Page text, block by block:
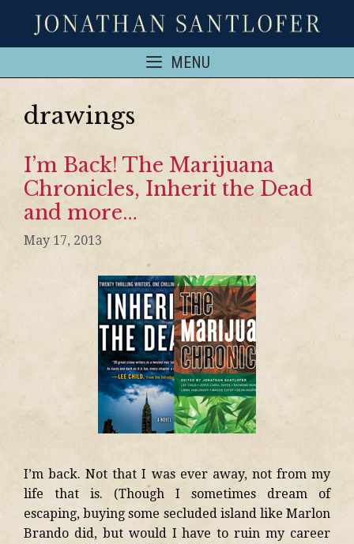
MENU
drawings
I’m Back! The Marijuana
Chronicles, Inherit the Dead
and more…
May 17, 2013
I’m back. Not that I was ever away, not from my
life that is. (Though I sometimes dream of
escaping, buying some secluded island like Marlon
Brando did, but would I have to ruin my career